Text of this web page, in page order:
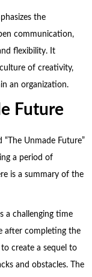
the
communication,
flexibility. It
of creativity,
an organization.
Future
Unmade Future”
a period of
is a summary of the
a challenging time
after completing the
create a sequel to
and obstacles. The